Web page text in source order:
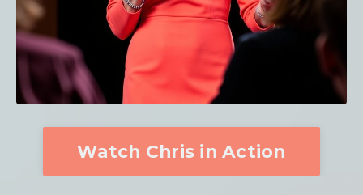
Watch Chris in Action